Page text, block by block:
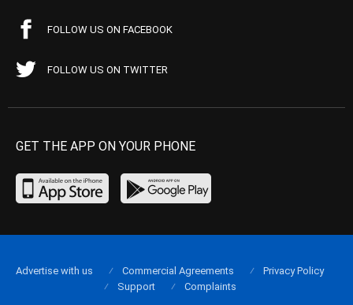
FOLLOW US ON FACEBOOK
FOLLOW US ON TWITTER
GET THE APP ON YOUR PHONE
Advertise with us Commercial Agreements
Privacy Policy
Support
Complaints